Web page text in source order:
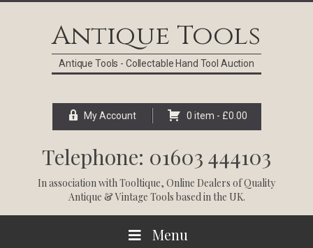
Antique Tools
Antique Tools - Collectable Hand Tool Auction
My Account 0 item - £0.00
Telephone: 01603 444103
In association withTooltique, Online Dealers of Quality
Antique & Vintage Tools based in the UK.
Menu